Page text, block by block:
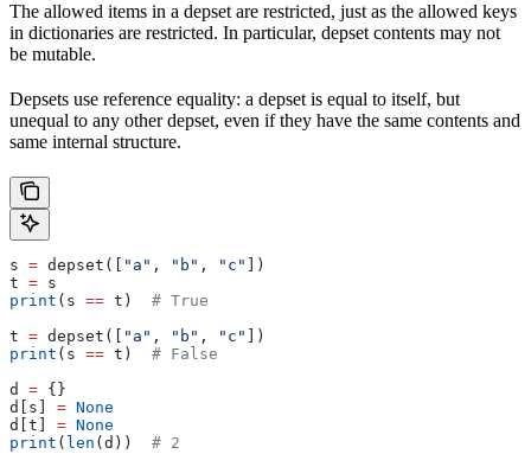
The allowed items in a depset are restricted, just as the allowed keys
in dictionaries are restricted. In particular, depset contents may not
be mutable.
Depsets use reference equality: a depset is equal to itself, but
unequal to any other depset, even if they have the same contents and
same internal structure.
s = depset([ "a" , "b" , "c"
])
t = s
print (s == t) # True
t = depset([ "a" , "b" , "c"
])
print (s == t) # False
d = {}
d[s] = None
d[t] = None
print ( len (d)) # 2